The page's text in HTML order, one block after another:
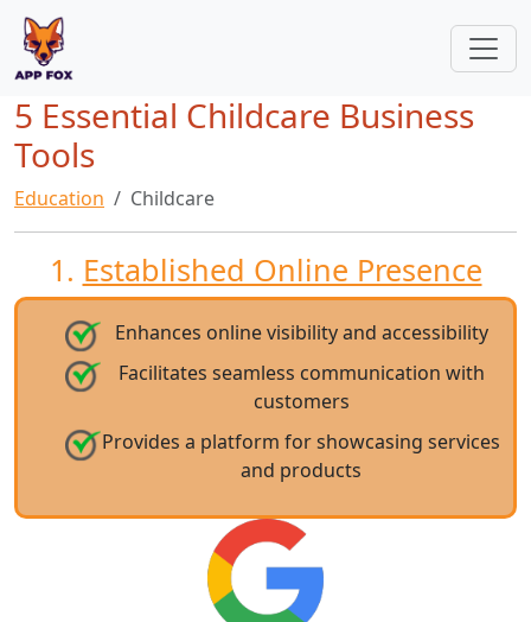
5 Essential Childcare Business
Tools
Education Childcare
1. Established Online Presence
Enhances online visibility and accessibility
Facilitates seamless communication with
customers
Provides a platform for showcasing services
and products